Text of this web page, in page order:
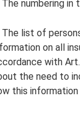
The numbering
The list of
on all
with
the need to
this